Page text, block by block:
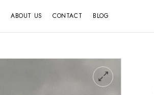
ABOUT US CONTACT BLOG